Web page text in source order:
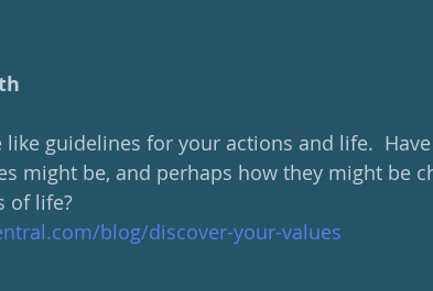
like guidelines for your actions and life.
might be, and perhaps how they might be
of life?
blog/discover-your-values